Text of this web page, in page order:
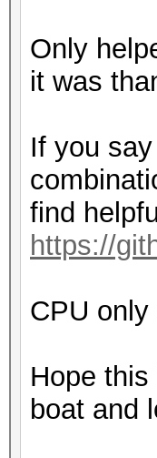
Only
it was
If you
find
https://
CPU
Hope
boat and